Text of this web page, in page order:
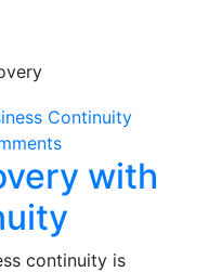
with
continuity is